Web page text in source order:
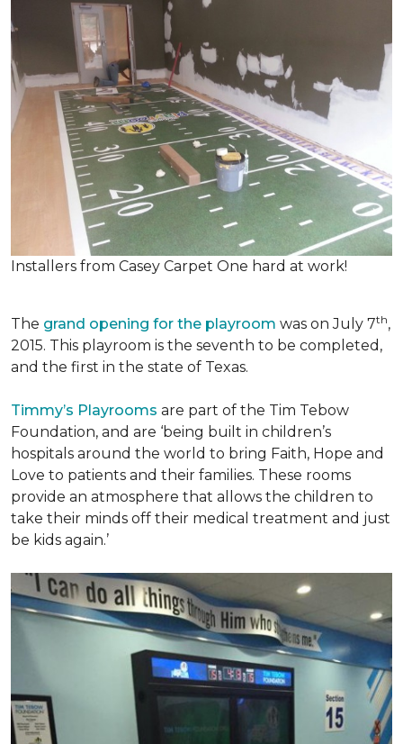
Installers from Casey Carpet One hard at work!
The grand opening for the playroom was on July 7th,
2015. This playroom is the seventh to be completed,
and the first in the state of Texas.
Timmy’s Playrooms are part of the Tim Tebow
Foundation, and are ‘being built in children’s
hospitals around the world to bring Faith, Hope and
Love to patients and their families. These rooms
provide an atmosphere that allows the children to
take their minds off their medical treatment and just
be kids again.’